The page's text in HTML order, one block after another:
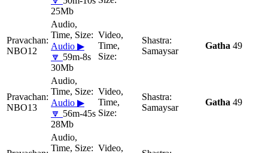
25Mb
NBO12
Audio ▶
🔽 59m-8s
30Mb
Samaysar
Gatha 49
NBO13
Audio ▶
🔽 56m-45s
28Mb
Samaysar
Gatha 49